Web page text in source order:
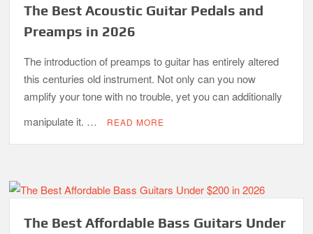
The Best Acoustic Guitar Pedals and
Preamps in 2026
The introduction of preamps to guitar has entirely altered
this centuries old instrument. Not only can you now
amplify your tone with no trouble, yet you can additionally
manipulate it. …
READ MORE
The Best Affordable Bass Guitars Under